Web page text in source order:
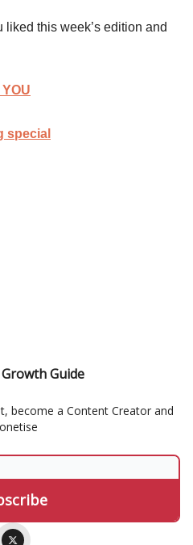
this week’s edition and
special
Guide
become a Content Creator and